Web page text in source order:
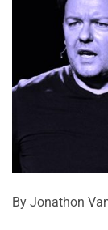
By Jonathon